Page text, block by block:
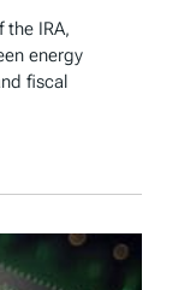
the IRA,
energy
fiscal